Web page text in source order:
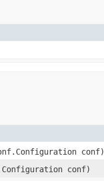
conf)
conf)